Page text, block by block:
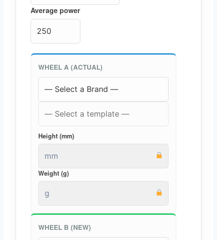
Average power
WHEEL A (ACTUAL)
Height (mm)
Weight (g)
WHEEL B (NEW)